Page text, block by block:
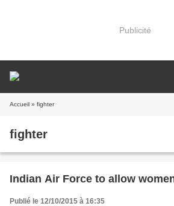
Publicité
Accueil » fighter
fighter
Indian Air Force to allow
Publié le 12/10/2015 à 16:35